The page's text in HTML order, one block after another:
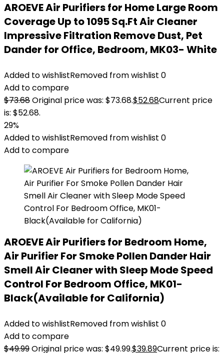
AROEVE Air Purifiers for Home Large Room
Coverage Up to 1095 Sq.Ft Air Cleaner
Impressive Filtration Remove Dust, Pet
Dander for Office, Bedroom, MK03- White
Added to wishlistRemoved from wishlist 0
Add to compare
$73.68Original price was: $73.68.$52.68Current price
is: $52.68.
29%
Added to wishlistRemoved from wishlist 0
Add to compare
AROEVE Air Purifiers for Bedroom Home,
Air Purifier For Smoke Pollen Dander Hair
Smell Air Cleaner with Sleep Mode Speed
Control For Bedroom Office, MK01-
Black(Available for California)
Added to wishlistRemoved from wishlist 0
Add to compare
$49.99Original price was: $49.99.$39.89Current price is: